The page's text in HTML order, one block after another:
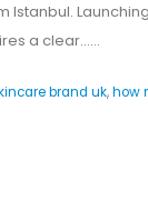
Istanbul.
a clear......
brand uk,how